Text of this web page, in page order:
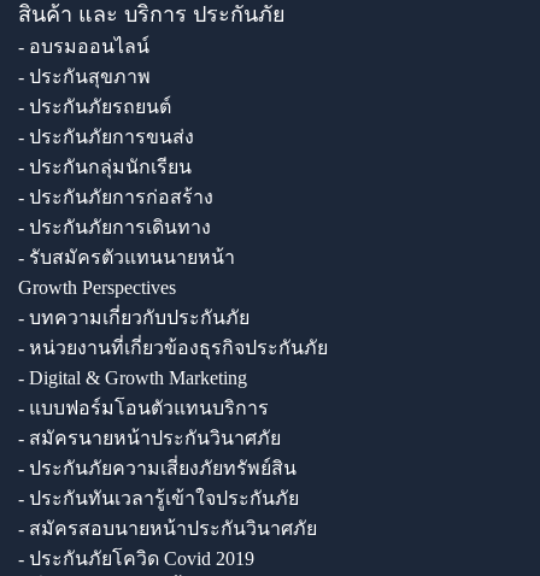
สินค้า และ บริการ ประกันภัย
- อบรมออนไลน์
- ประกันสุขภาพ
- ประกันภัยรถยนต์
- ประกันภัยการขนส่ง
- ประกันกลุ่มนักเรียน
- ประกันภัยการก่อสร้าง
- ประกันภัยการเดินทาง
- รับสมัครตัวแทนนายหน้า
Growth Perspectives
- บทความเกี่ยวกับประกันภัย
- หน่วยงานที่เกี่ยวข้องธุรกิจประกันภัย
- Digital & Growth Marketing
- แบบฟอร์มโอนตัวแทนบริการ
- สมัครนายหน้าประกันวินาศภัย
- ประกันภัยความเสี่ยงภัยทรัพย์สิน
- ประกันทันเวลารู้เข้าใจประกันภัย
- สมัครสอบนายหน้าประกันวินาศภัย
- ประกันภัยโควิด Covid 2019